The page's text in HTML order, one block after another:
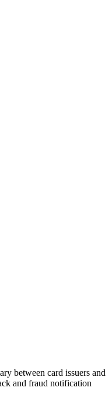
between card issuers and
and fraud notification